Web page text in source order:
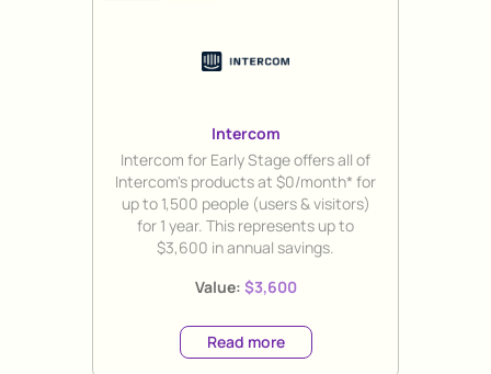
Intercom
Title
Intercom for Early Stage offers all of
Intercom's products at $0/month* for
up to 1,500 people (users & visitors)
for 1 year. This represents up to
$3,600 in annual savings.
Value: $3,600
Read more